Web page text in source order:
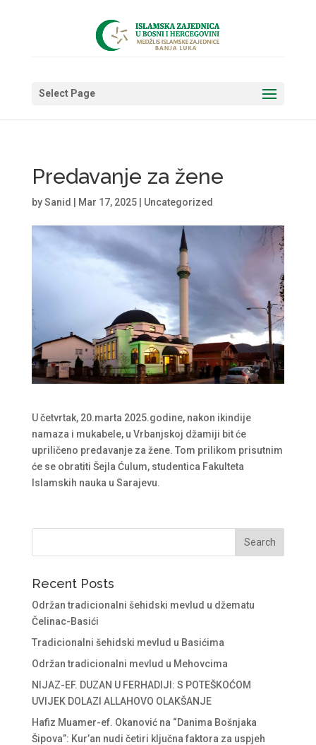
Select Page
Predavanje za žene
bySanid Mar 17, 2025| Uncategorized
U četvrtak, 20.marta 2025.godine, nakon ikindije
namaza i mukabele, u Vrbanjskoj džamiji bit će
upriličeno predavanje za žene. Tom prilikom prisutnim
će se obratiti Šejla Ćulum, studentica Fakulteta
Islamskih nauka u Sarajevu.
Recent Posts
Održan tradicionalni šehidski mevlud u džematu
Čelinac-Basići
Tradicionalni šehidski mevlud u Basićima
Održan tradicionalni mevlud u Mehovcima
NIJAZ-EF. DUZAN U FERHADIJI: S POTEŠKOĆOM
UVIJEK DOLAZI ALLAHOVO OLAKŠANJE
Hafiz Muamer-ef. Okanović na “Danima Bošnjaka
Šipova”: Kur’an nudi četiri ključna faktora za uspjeh